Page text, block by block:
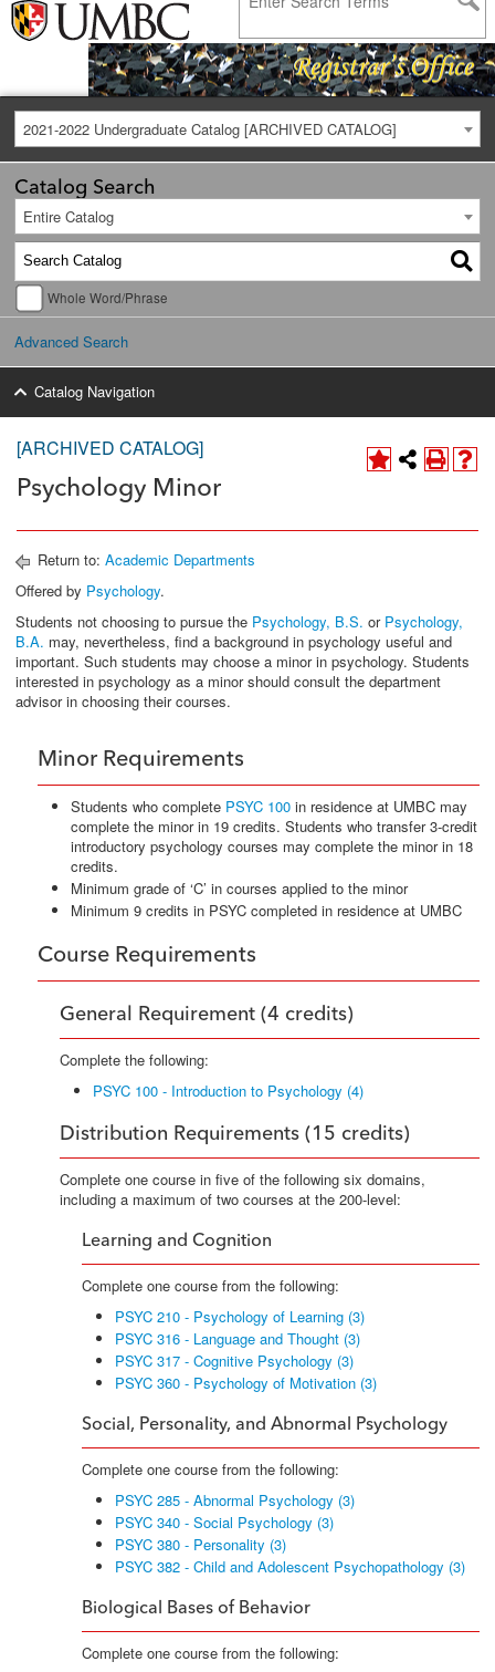
2021-2022 Undergraduate Catalog [ARCHIVED CATALOG]
Catalog Search
Entire Catalog
Whole Word/Phrase
Advanced Search
Catalog Navigation
[ARCHIVED CATALOG]
Psychology Minor
Return to: Academic Departments
Offered by Psychology.
Students not choosing to pursue the Psychology, B.S. or Psychology,
B.A. may, nevertheless, find a background in psychology useful and
important. Such students may choose a minor in psychology. Students
interested in psychology as a minor should consult the department
advisor in choosing their courses.
Minor Requirements
Students who complete PSYC 100 in residence at UMBC may
complete the minor in 19 credits. Students who transfer 3-credit
introductory psychology courses may complete the minor in 18
credits.
Minimum grade of ‘C’ in courses applied to the minor
Minimum 9 credits in PSYC completed in residence at UMBC
Course Requirements
General Requirement (4 credits)
Complete the following:
PSYC 100 - Introduction to Psychology (4)
Distribution Requirements (15 credits)
Complete one course in five of the following six domains,
including a maximum of two courses at the 200-level:
Learning and Cognition
Complete one course from the following:
PSYC 210 - Psychology of Learning (3)
PSYC 316 - Language and Thought (3)
PSYC 317 - Cognitive Psychology (3)
PSYC 360 - Psychology of Motivation (3)
Social, Personality, and Abnormal Psychology
Complete one course from the following:
PSYC 285 - Abnormal Psychology (3)
PSYC 340 - Social Psychology (3)
PSYC 380 - Personality (3)
PSYC 382 - Child and Adolescent Psychopathology (3)
Biological Bases of Behavior
Complete one course from the following: